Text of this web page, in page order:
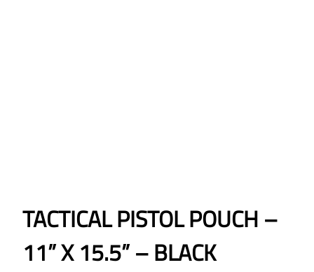
TACTICAL PISTOL POUCH –
11” X 15.5” – BLACK